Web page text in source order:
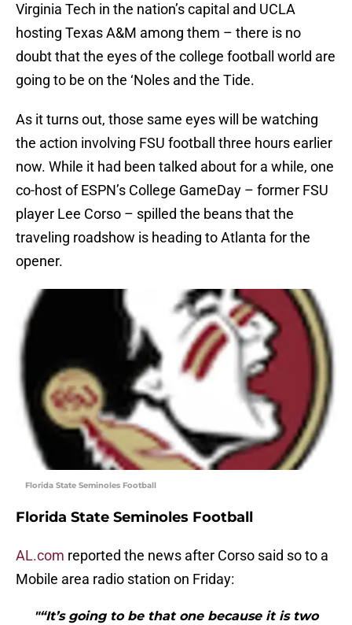
Virginia Tech in the nation’s capital and UCLA
hosting Texas A&M among them – there is no
doubt that the eyes of the college football world are
going to be on the ‘Noles and the Tide.
As it turns out, those same eyes will be watching
the action involving FSU football three hours earlier
now. While it had been talked about for a while, one
co-host of ESPN’s College GameDay – former FSU
player Lee Corso – spilled the beans that the
traveling roadshow is heading to Atlanta for the
opener.
Florida State Seminoles Football
Florida State Seminoles Football
AL.com reported the news after Corso said so to a
Mobile area radio station on Friday:
"“It’s going to be that one because it is two